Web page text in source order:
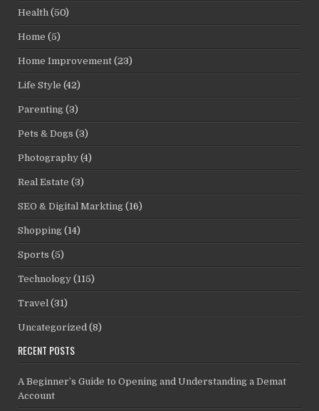
Health (50)
Home (5)
Home Improvement (23)
Life Style (42)
Parenting (3)
Pets & Dogs (3)
Photography (4)
Real Estate (3)
SEO & Digital Markting (16)
Shopping (14)
Sports (5)
Technology (115)
Travel (31)
Uncategorized (8)
RECENT POSTS
A Beginner’s Guide to Opening and Understanding a Demat
Account